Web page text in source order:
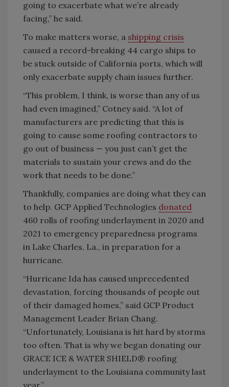
going to exacerbate what we’re already
facing,” he said.
To make matters worse, a shipping crisis
caused a record-breaking 44 cargo ships to
be stuck outside of California ports, which will
only exacerbate supply chain issues further.
“This problem, I think, is worse than any of us
had even imagined,” Cotney said. “A lot of
manufacturers are predicting that this is
going to cause some roofing contractors to
go out of business — you just can’t get the
materials to sustain your crews and do the
work that needs to be done.”
Thankfully, companies are doing what they can
to help. GCP Applied Technologies donated
460 rolls of roofing underlayment in 2020 and
2021 to emergency preparedness programs
in Lake Charles, La., in preparation for a
hurricane.
“Hurricane Ida has caused unprecedented
devastation, forcing thousands of people out
of their damaged homes,” said GCP Product
Management Leader Brian Chang.
“Unfortunately, Louisiana is hit hard by storms
too often. That is why we began donating our
GRACE ICE & WATER SHIELD® roofing
underlayment to the Louisiana community last
year.”